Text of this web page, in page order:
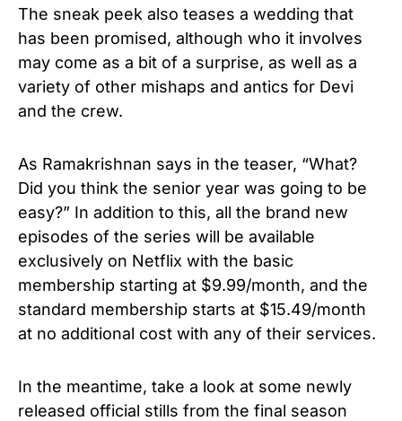
The sneak peek also teases a wedding that
has been promised, although who it involves
may come as a bit of a surprise, as well as a
variety of other mishaps and antics for Devi
and the crew.
As Ramakrishnan says in the teaser, “What?
Did you think the senior year was going to be
easy?” In addition to this, all the brand new
episodes of the series will be available
exclusively on Netflix with the basic
membership starting at $9.99/month, and the
standard membership starts at $15.49/month
at no additional cost with any of their services.
In the meantime, take a look at some newly
released official stills from the final season